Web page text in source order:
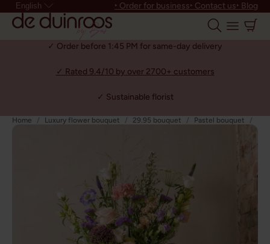
English ‣ Order for business‣ Contact us‣ Blog
✓ Order before 1:45 PM for same-day delivery
✓ Rated 9.4/10 by over 2700+ customers
✓ Sustainable florist
Home Luxury flower bouquet 29.95 bouquet Pastel bouquet